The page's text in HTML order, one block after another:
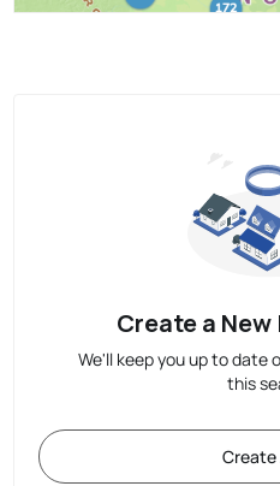
Create a
We'll keep you up to date
this
Create